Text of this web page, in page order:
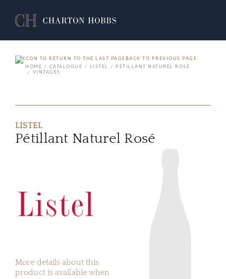
BACK TO PREVIOUS PAGE
HOME
CATALOGUE LISTEL
PÉTILLANT NATUREL ROSÉ
VINTAGES
LISTEL
Pétillant Naturel Rosé
More details about this
product is available when